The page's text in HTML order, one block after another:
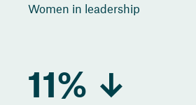
Women in leadership
11% ↓